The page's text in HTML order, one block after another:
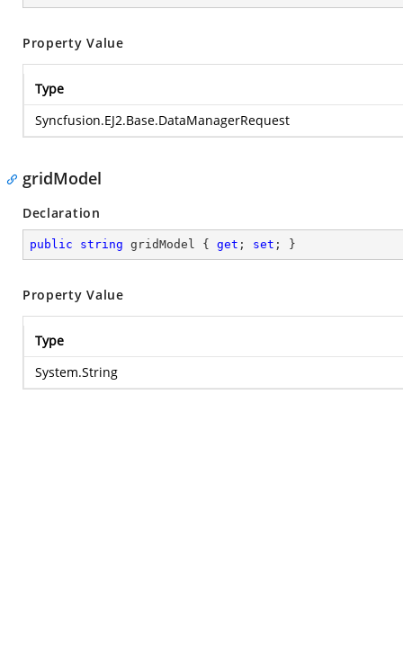
Property Value
Type
Syncfusion.EJ2.Base.DataManagerRequest
gridModel
Declaration
public string gridModel { get ; set ; }
Property Value
Type
System.String